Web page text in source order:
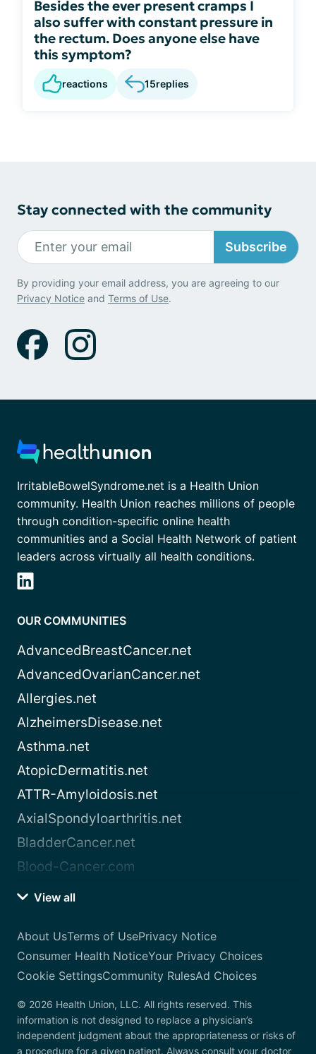
Besides the ever present cramps I
also suffer with constant pressure in
the rectum. Does anyone else have
this symptom?
reactions 15replies
Stay connected with the community
Subscribe
By providing your email address, you are agreeing to our
Privacy Notice and Terms of Use.
IrritableBowelSyndrome.net is a Health Union
community. Health Union reaches millions of people
through condition-specific online health
communities and a Social Health Network of patient
leaders across virtually all health conditions.
OUR COMMUNITIES
AdvancedBreastCancer.net
AdvancedOvarianCancer.net
Allergies.net
AlzheimersDisease.net
Asthma.net
AtopicDermatitis.net
ATTR-Amyloidosis.net
AxialSpondyloarthritis.net
BladderCancer.net
Blood-Cancer.com
View all
About UsTerms of UsePrivacy Notice
Consumer Health NoticeYour Privacy Choices
Cookie SettingsCommunity RulesAd Choices
© 2026 Health Union, LLC. All rights reserved. This
information is not designed to replace a physician’s
independent judgment about the appropriateness or risks of
a procedure for a given patient. Always consult your doctor